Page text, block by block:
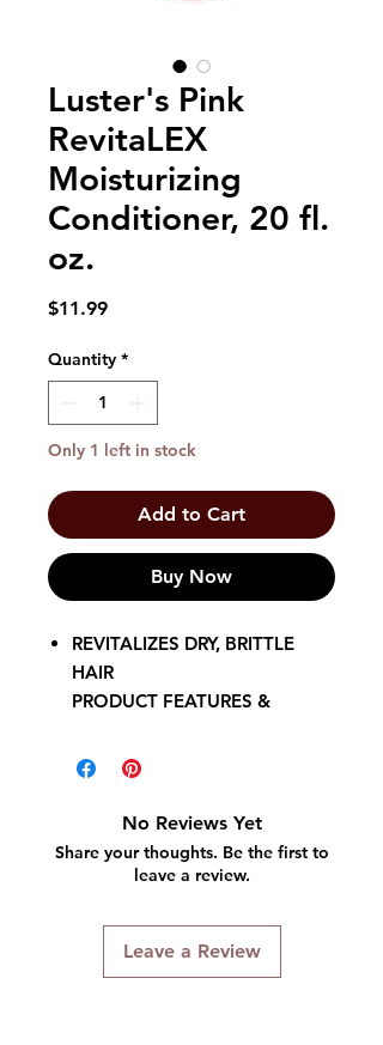
Luster's Pink
RevitaLEX
Moisturizing
Conditioner, 20 fl.
oz.
$11.99Price
Quantity *
Only 1 left in stock
Add to Cart
Buy Now
REVITALIZES DRY, BRITTLE
HAIR
PRODUCT FEATURES &
• Conditions dry, damaged hair
• Softens
• Improves manageability
• Helps protect against
• Contains nourishing natural
oils and vitamin E
No Reviews Yet
Share your thoughts. Be the first to
leave a review.
Leave a Review